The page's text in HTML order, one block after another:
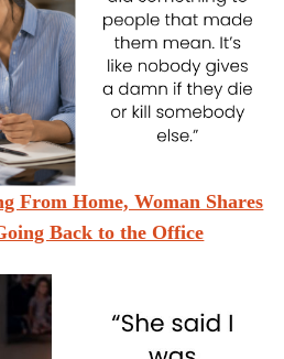
From Home, Woman Shares
Back to the Office